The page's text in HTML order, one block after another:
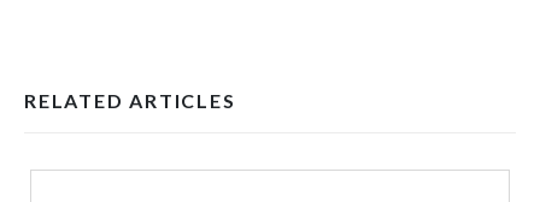
RELATED ARTICLES